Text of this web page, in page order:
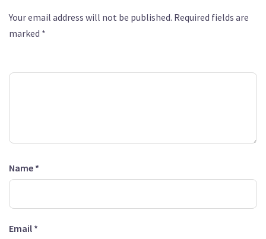
Your email address will not be published. Required fields are
marked *
Name *
Email *